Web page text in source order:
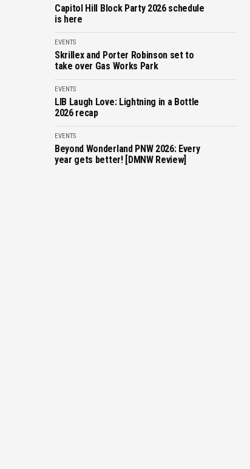
Capitol Hill Block Party 2026 schedule
is here
EVENTS
Skrillex and Porter Robinson set to
take over Gas Works Park
EVENTS
LIB Laugh Love: Lightning in a Bottle
2026 recap
EVENTS
Beyond Wonderland PNW 2026: Every
year gets better! [DMNW Review]